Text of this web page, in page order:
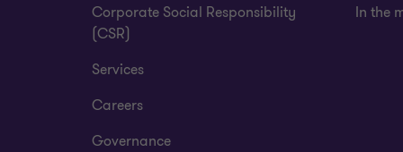
Corporate Social Responsibility
(CSR)
Services
Careers
Governance
In the